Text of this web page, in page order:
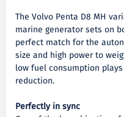
The Volvo Penta D8 MH
marine generator sets on
perfect match for the
size and high power to
low fuel consumption
reduction.
Perfectly in sync